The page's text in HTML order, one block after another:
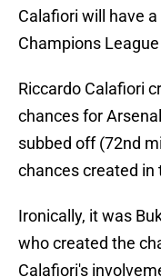
Calafiori will have
Champions
Riccardo Calafiori
chances for
subbed off (72nd
chances created in
Ironically, it was
who created the
Calafiori's